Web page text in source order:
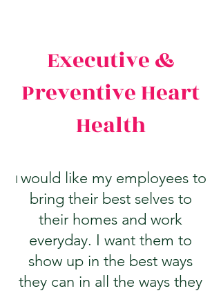
Executive &
Preventive Heart
Health
I would like my employees to
bring their best selves to
their homes and work
everyday. I want them to
show up in the best ways
they can in all the ways they